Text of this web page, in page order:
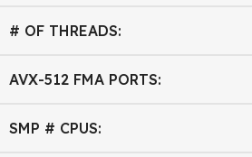
# OF THREADS:
AVX-512 FMA PORTS:
SMP # CPUS: